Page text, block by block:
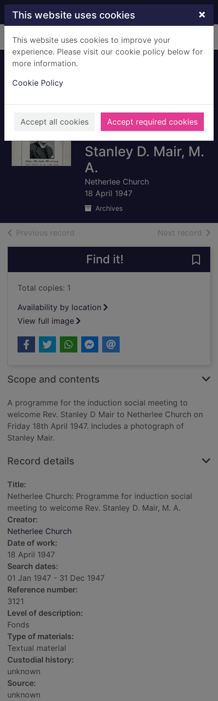
Skip to main content
This website uses cookies ×
This website uses cookies to improve your
experience. Please visit our cookie policy below for
more information.
Cookie Policy
Accept all cookies Accept required cookies
Home Full display
induction social
meeting to
welcome Rev.
Stanley D. Mair, M.
A.
Netherlee Church
18 April 1947
Archives
Previous record Next record of
Find it!
Total copies: 1
Availability by location
View full image
Scope and contents
A programme for the induction social meeting to
welcome Rev. Stanley D Mair to Netherlee Church on
Friday 18th April 1947. Includes a photograph of
Stanley Mair.
Record details
Title:
Netherlee Church: Programme for induction social
meeting to welcome Rev. Stanley D. Mair, M. A.
Creator:
Netherlee Church
Date of work:
18 April 1947
Search dates:
01 Jan 1947 - 31 Dec 1947
Reference number:
3121
Level of description:
Fonds
Type of materials:
Textual material
Custodial history:
unknown
Source:
unknown